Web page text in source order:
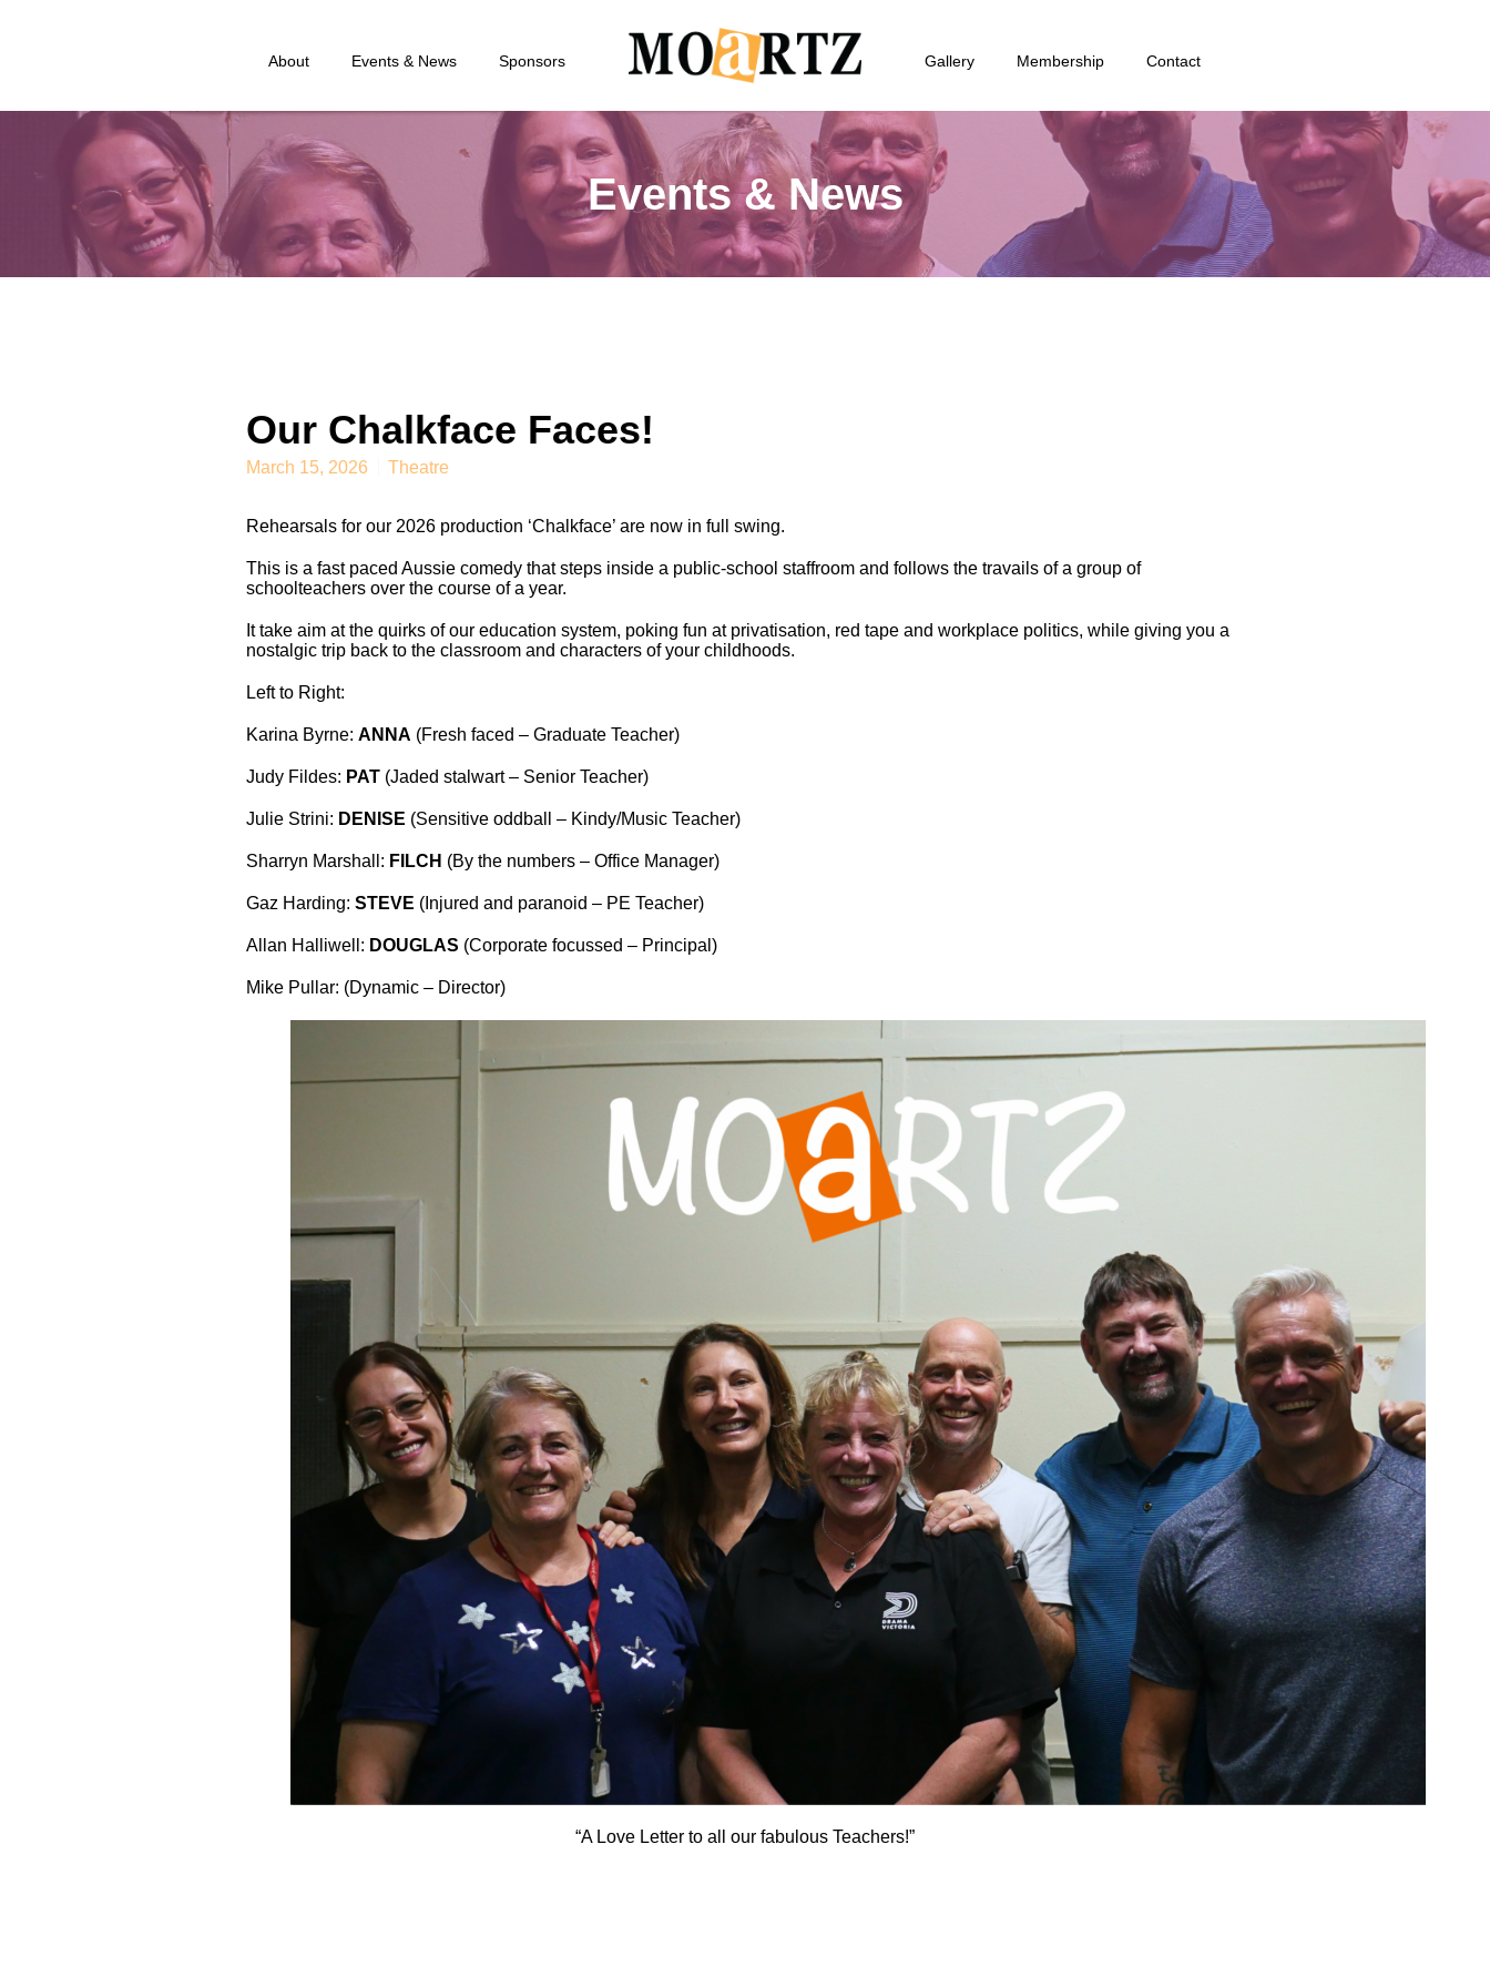
About Events & News Sponsors Gallery Membership Contact
Events & News
Our Chalkface Faces!
March 15, 2026 Theatre
Rehearsals for our 2026 production ‘Chalkface’ are now in full swing.
This is a fast paced Aussie comedy that steps inside a public-school staffroom and follows the travails of a group of
schoolteachers over the course of a year.
It take aim at the quirks of our education system, poking fun at privatisation, red tape and workplace politics, while giving you a
nostalgic trip back to the classroom and characters of your childhoods.
Left to Right:
Karina Byrne: ANNA (Fresh faced – Graduate Teacher)
Judy Fildes: PAT (Jaded stalwart – Senior Teacher)
Julie Strini: DENISE (Sensitive oddball – Kindy/Music Teacher)
Sharryn Marshall: FILCH (By the numbers – Office Manager)
Gaz Harding: STEVE (Injured and paranoid – PE Teacher)
Allan Halliwell: DOUGLAS (Corporate focussed – Principal)
Mike Pullar: (Dynamic – Director)
“A Love Letter to all our fabulous Teachers!”